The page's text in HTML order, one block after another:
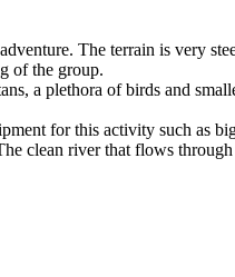
The terrain is very
of the group.
a plethora of birds and
for this activity such as
clean river that flows